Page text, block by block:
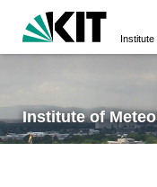
Institute of